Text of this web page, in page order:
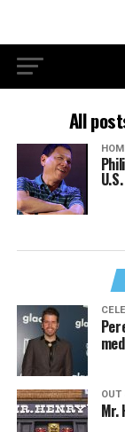
All
OUT
Mr.